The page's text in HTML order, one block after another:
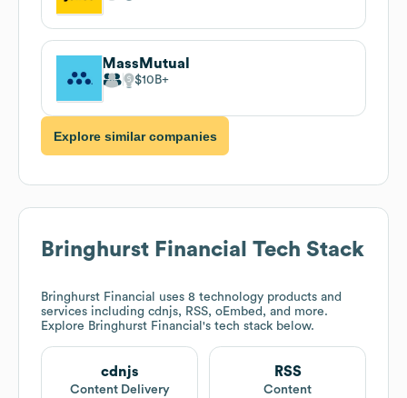
MassMutual
$10B
Explore similar companies
Bringhurst Financial Tech Stack
Bringhurst Financial
uses 8 technology products and
services including cdnjs, RSS, oEmbed, and more.
Explore Bringhurst Financial 's tech stack below.
cdnjs
Content Delivery
RSS
Content